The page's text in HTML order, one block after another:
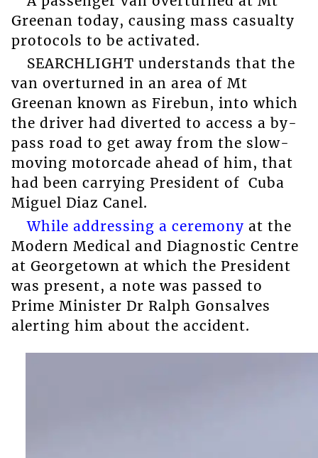
Greenan today, causing mass casualty
protocols to be activated.
SEARCHLIGHT understands that the
van overturned in an area of Mt
Greenan known as Firebun, into which
the driver had diverted to access a by-
pass road to get away from the slow-
moving motorcade ahead of him, that
had been carrying President of Cuba
Miguel Diaz Canel.
While addressing a ceremony at the
Modern Medical and Diagnostic Centre
at Georgetown at which the President
was present, a note was passed to
Prime Minister Dr Ralph Gonsalves
alerting him about the accident.